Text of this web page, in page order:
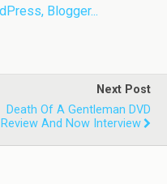
Next Post
Death Of A Gentleman DVD
Review And Now Interview